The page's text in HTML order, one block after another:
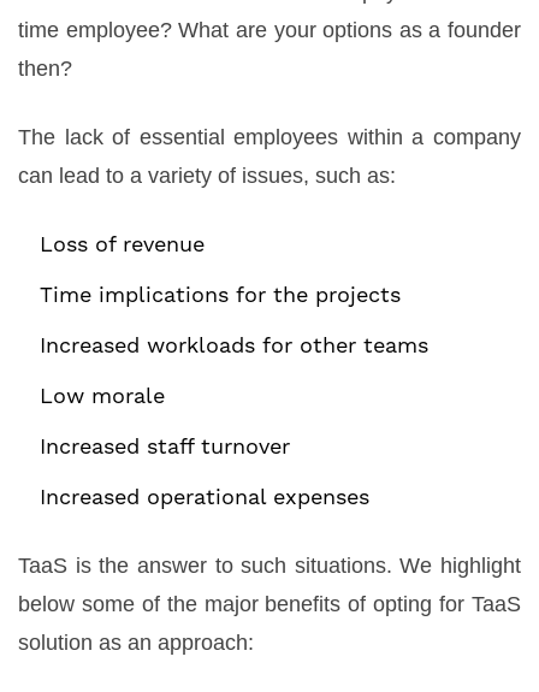
time employee? What are your options as a founder
then?
The lack of essential employees within a company
can lead to a variety of issues, such as:
Loss of revenue
Time implications for the projects
Increased workloads for other teams
Low morale
Increased staff turnover
Increased operational expenses
TaaS is the answer to such situations. We highlight
below some of the major benefits of opting for TaaS
solution as an approach: